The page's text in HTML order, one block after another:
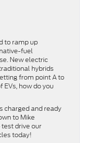
to ramp up
fuel
New electric
hybrids
from point A to
EVs, how do you
charged and ready
to Mike
test drive our
today!